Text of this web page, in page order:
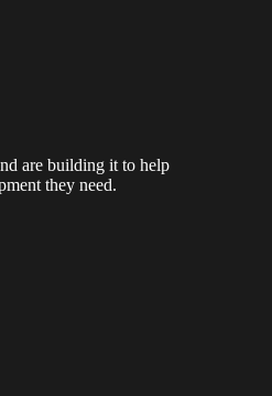
are building it to help
they need.